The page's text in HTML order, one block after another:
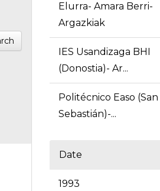
Elurra- Amara Berri-
Argazkiak
IES Usandizaga BHI
(Donostia)- Ar...
Politécnico Easo (San
Sebastián)-...
Date
1993